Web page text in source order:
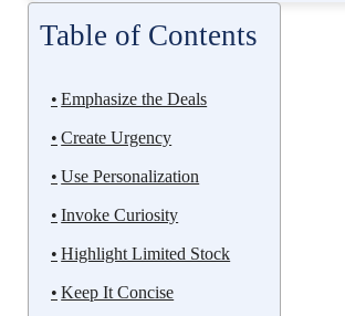
Table of Contents
Emphasize the Deals
Create Urgency
Use Personalization
Invoke Curiosity
Highlight Limited Stock
Keep It Concise